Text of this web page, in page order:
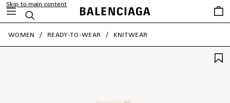
Skip to main content
Search
Saved
items
close the banner
WOMEN READY-TO-WEAR KNITWEAR